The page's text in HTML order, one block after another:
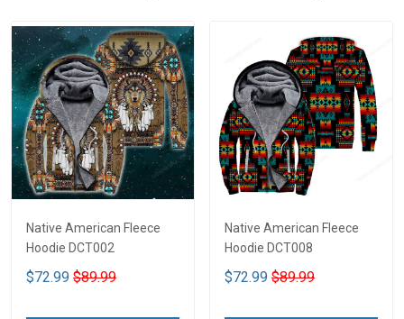
Native American Fleece
Hoodie DCT002
$72.99 $89.99
Native American Fleece
Hoodie DCT008
$72.99 $89.99